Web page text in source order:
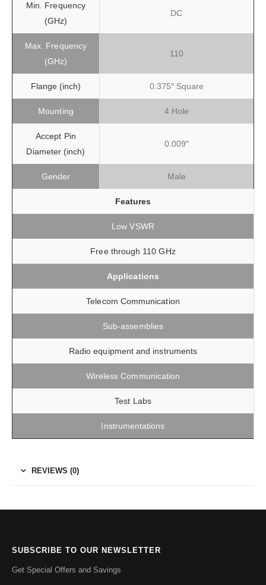
Min. Frequency
(GHz)
DC
Max. Frequency
(GHz)
110
Flange (inch) 0.375″ Square
Mounting 4 Hole
Accept Pin
Diameter (inch)
0.009″
Gender Male
Features
Low VSWR
Free through 110 GHz
Applications
Telecom Communication
Sub-assemblies
Radio equipment and instruments
Wireless Communication
Test Labs
Instrumentations
REVIEWS (0)
SUBSCRIBE TO OUR NEWSLETTER
Get Special Offers and Savings